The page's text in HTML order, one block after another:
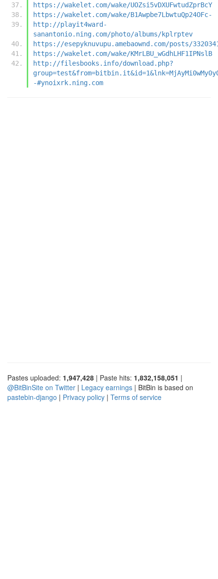
https://wakelet.com/wake/UOZsi5vDXUFwtudZprBcY
https://wakelet.com/wake/B1Awpbe7LbwtuQp24OFc-
http://playit4ward-
sanantonio.ning.com/photo/albums/kplrptev
https://esepyknuvupu.amebaownd.com/posts/
https://wakelet.com/wake/KMrLBU_wGdhLHF1IPNslB
http://filesbooks.info/download.php?
-#ynoixrk.ning.com
Pastes uploaded: 1,947,428 | Paste hits: 1,832,158,051 |
@BitBinSite on Twitter | Legacy earnings | BitBin is based on
pastebin-django | Privacy policy | Terms of service